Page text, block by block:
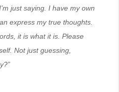
just saying. I have my own
express my true thoughts.
it is what it is. Please
Not just guessing,